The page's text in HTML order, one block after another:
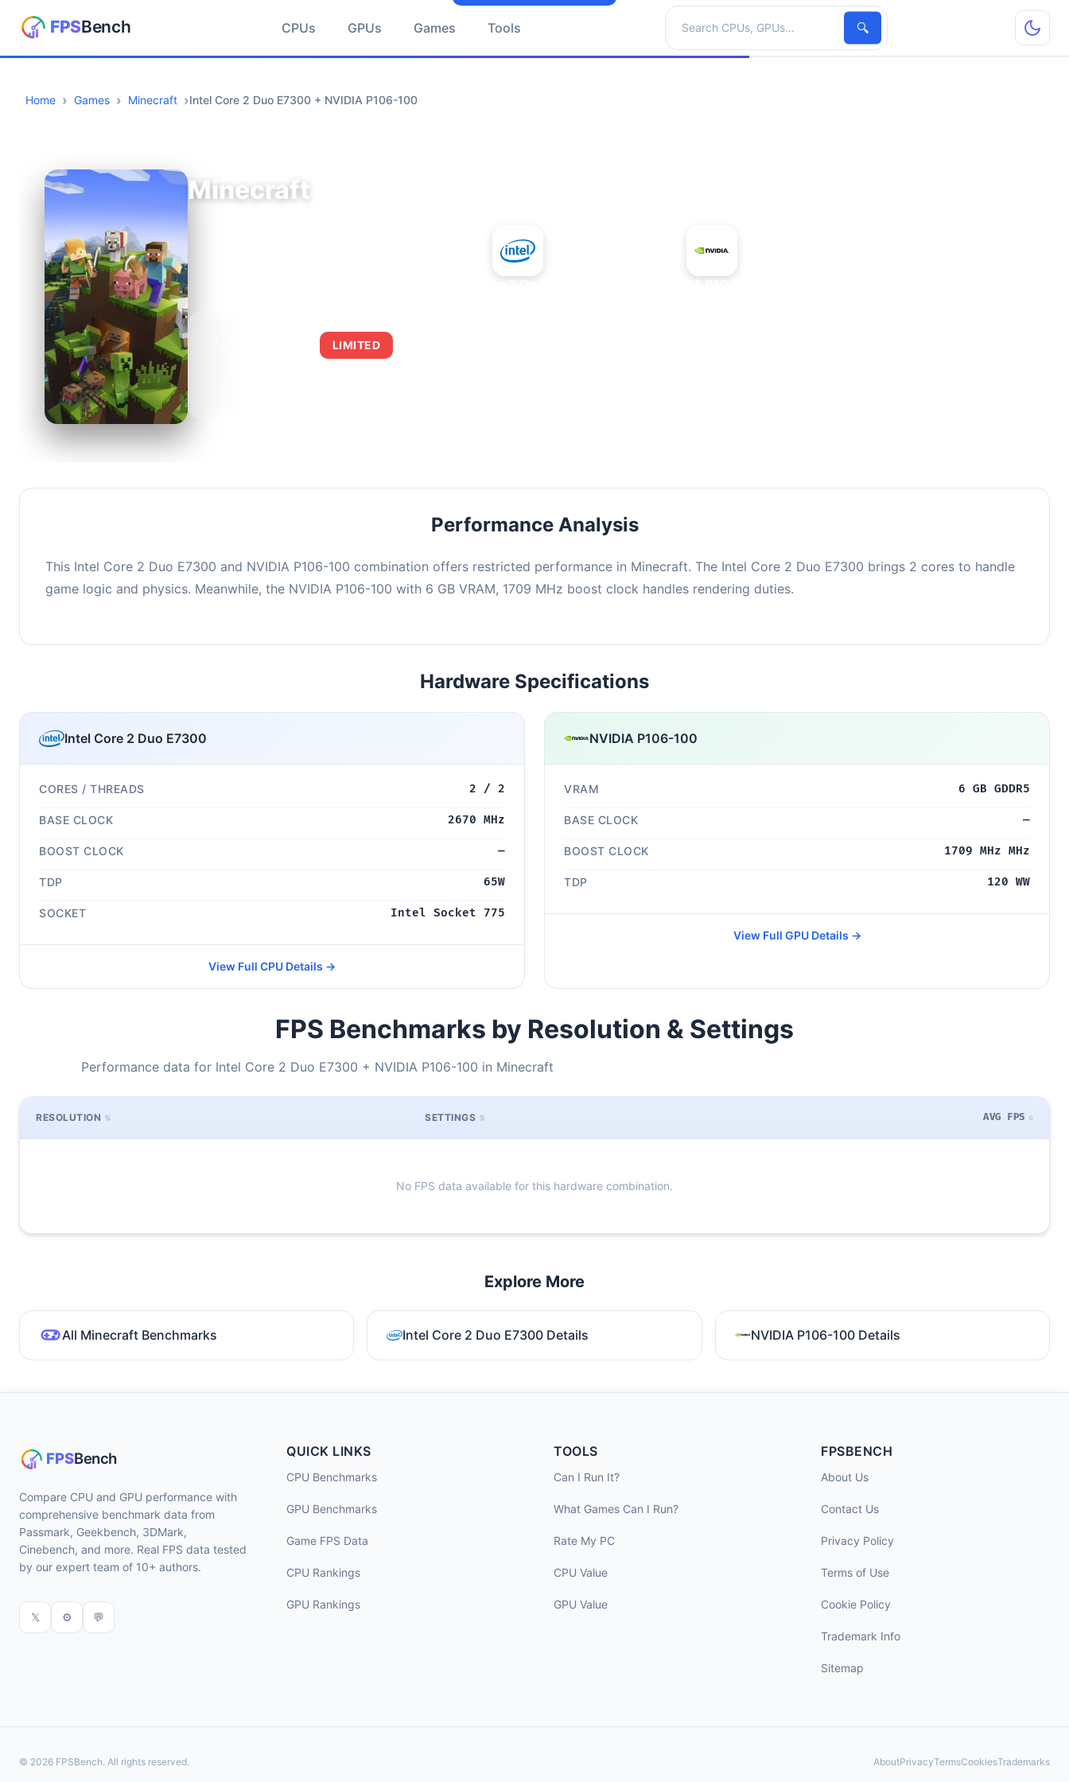
CPUs GPUs Games Tools
Search hardware
🔍
Home Games Minecraft Intel Core 2 Duo E7300 + NVIDIA P106-100
Minecraft
LIMITED
Performance Analysis
This Intel Core 2 Duo E7300 and NVIDIA P106-100 combination offers restricted performance in Minecraft. The Intel Core 2 Duo E7300 brings 2 cores to handle
game logic and physics. Meanwhile, the NVIDIA P106-100 with 6 GB VRAM, 1709 MHz boost clock handles rendering duties.
Hardware Specifications
Intel Core 2 Duo E7300
CORES / THREADS 2 / 2
BASE CLOCK 2670 MHz
BOOST CLOCK —
TDP 65W
SOCKET Intel Socket 775
View Full CPU Details →
NVIDIA P106-100
VRAM 6 GB GDDR5
BASE CLOCK —
BOOST CLOCK 1709 MHz MHz
TDP 120 WW
View Full GPU Details →
FPS Benchmarks by Resolution & Settings
Performance data for Intel Core 2 Duo E7300 + NVIDIA P106-100 in Minecraft
RESOLUTION SETTINGS AVG FPS
No FPS data available for this hardware combination.
Explore More
All Minecraft Benchmarks Intel Core 2 Duo E7300 Details NVIDIA P106-100 Details
Compare CPU and GPU performance with
comprehensive benchmark data from
Passmark, Geekbench, 3DMark,
Cinebench, and more. Real FPS data tested
by our expert team of 10+ authors.
𝕏 ⚙ 💬
QUICK LINKS
CPU Benchmarks
GPU Benchmarks
Game FPS Data
CPU Rankings
GPU Rankings
TOOLS
Can I Run It?
What Games Can I Run?
Rate My PC
CPU Value
GPU Value
FPSBENCH
About Us
Contact Us
Privacy Policy
Terms of Use
Cookie Policy
Trademark Info
Sitemap
© 2026 FPSBench. All rights reserved. AboutPrivacyTermsCookiesTrademarks